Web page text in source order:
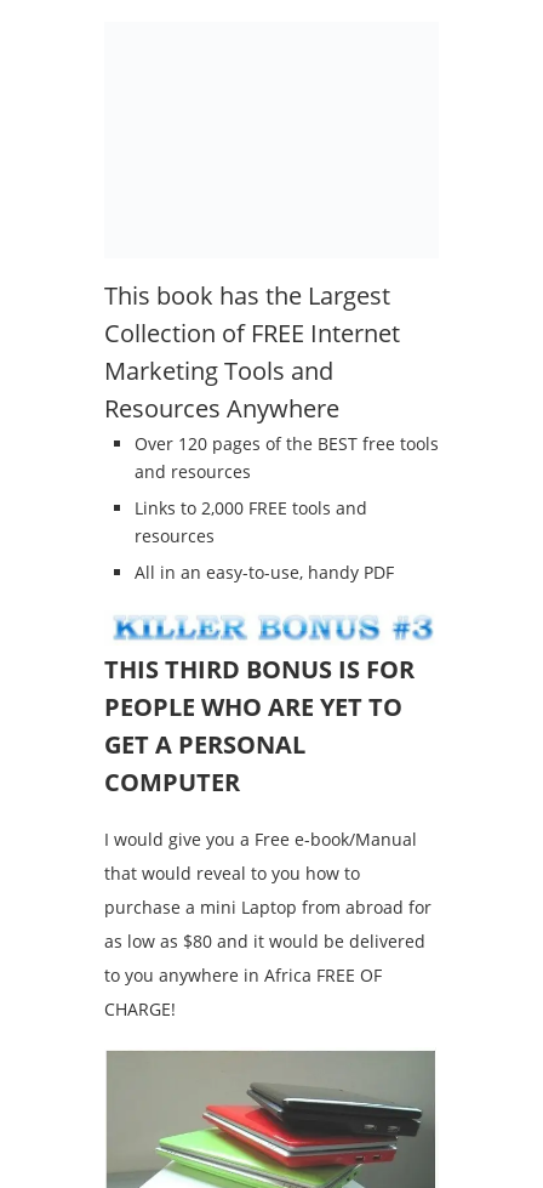
This book has the Largest
Collection of FREE Internet
Marketing Tools and
Resources Anywhere
Over 120 pages of the BEST free tools
and resources
Links to 2,000 FREE tools and
resources
All in an easy-to-use, handy PDF
THIS THIRD BONUS IS FOR
PEOPLE WHO ARE YET TO
GET A PERSONAL
COMPUTER
I would give you a Free e-book/Manual
that would reveal to you how to
purchase a mini Laptop from abroad for
as low as $80 and it would be delivered
to you anywhere in Africa FREE OF
CHARGE!